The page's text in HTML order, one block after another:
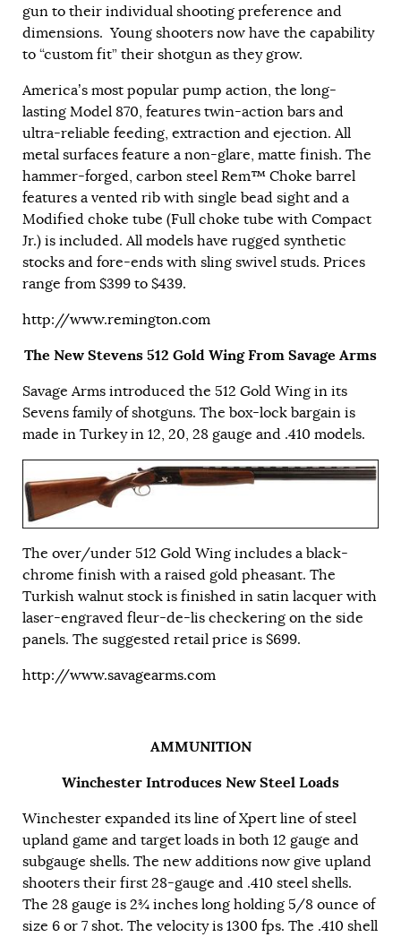
gun to their individual shooting preference and
dimensions. Young shooters now have the capability
to “custom fit” their shotgun as they grow.
America’s most popular pump action, the long-
lasting Model 870, features twin-action bars and
ultra-reliable feeding, extraction and ejection. All
metal surfaces feature a non-glare, matte finish. The
hammer-forged, carbon steel Rem™ Choke barrel
features a vented rib with single bead sight and a
Modified choke tube (Full choke tube with Compact
Jr.) is included. All models have rugged synthetic
stocks and fore-ends with sling swivel studs. Prices
range from $399 to $439.
http://www.remington.com
The New Stevens 512 Gold Wing From Savage Arms
Savage Arms introduced the 512 Gold Wing in its
Sevens family of shotguns. The box-lock bargain is
made in Turkey in 12, 20, 28 gauge and .410 models.
The over/under 512 Gold Wing includes a black-
chrome finish with a raised gold pheasant. The
Turkish walnut stock is finished in satin lacquer with
laser-engraved fleur-de-lis checkering on the side
panels. The suggested retail price is $699.
http://www.savagearms.com
AMMUNITION
Winchester Introduces New Steel Loads
Winchester expanded its line of Xpert line of steel
upland game and target loads in both 12 gauge and
subgauge shells. The new additions now give upland
shooters their first 28-gauge and .410 steel shells.
The 28 gauge is 2¾ inches long holding 5/8 ounce of
size 6 or 7 shot. The velocity is 1300 fps. The .410 shell